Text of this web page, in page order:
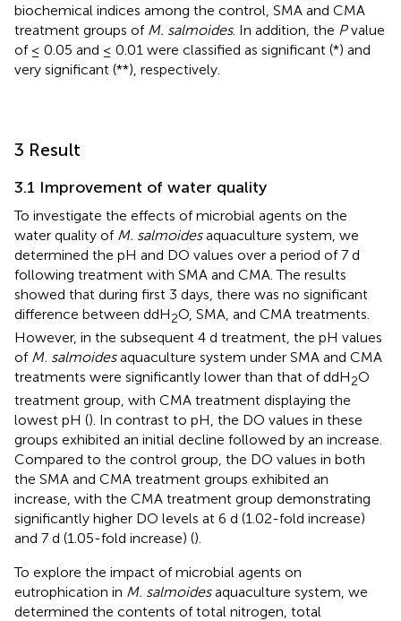
biochemical indices among the control, SMA and CMA
treatment groups of M. salmoides. In addition, the Pvalue
of ≤ 0.05 and ≤ 0.01 were classified as significant (*) and
very significant (**), respectively.
3 Result
3.1 Improvement of water quality
To investigate the effects of microbial agents on the
water quality of M. salmoidesaquaculture system, we
determined the pH and DO values over a period of 7 d
following treatment with SMA and CMA. The results
showed that during first 3 days, there was no significant
difference between ddH2O, SMA, and CMA treatments.
However, in the subsequent 4 d treatment, the pH values
of M. salmoidesaquaculture system under SMA and CMA
treatments were significantly lower than that of ddH2O
treatment group, with CMA treatment displaying the
lowest pH (). In contrast to pH, the DO values in these
groups exhibited an initial decline followed by an increase.
Compared to the control group, the DO values in both
the SMA and CMA treatment groups exhibited an
increase, with the CMA treatment group demonstrating
significantly higher DO levels at 6 d (1.02-fold increase)
and 7 d (1.05-fold increase) ().
To explore the impact of microbial agents on
eutrophication in M. salmoidesaquaculture system, we
determined the contents of total nitrogen, total